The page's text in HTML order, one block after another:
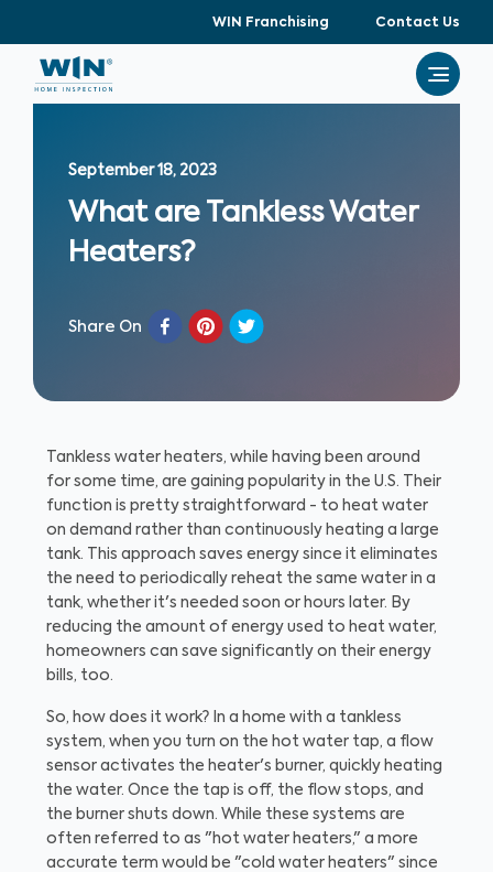
WIN Franchising Contact Us
September 18, 2023
What are Tankless Water
Heaters?
Share On
Tankless water heaters, while having been around
for some time, are gaining popularity in the U.S. Their
function is pretty straightforward - to heat water
on demand rather than continuously heating a large
tank. This approach saves energy since it eliminates
the need to periodically reheat the same water in a
tank, whether it's needed soon or hours later. By
reducing the amount of energy used to heat water,
homeowners can save significantly on their energy
bills, too.
So, how does it work? In a home with a tankless
system, when you turn on the hot water tap, a flow
sensor activates the heater's burner, quickly heating
the water. Once the tap is off, the flow stops, and
the burner shuts down. While these systems are
often referred to as "hot water heaters," a more
accurate term would be "cold water heaters" since